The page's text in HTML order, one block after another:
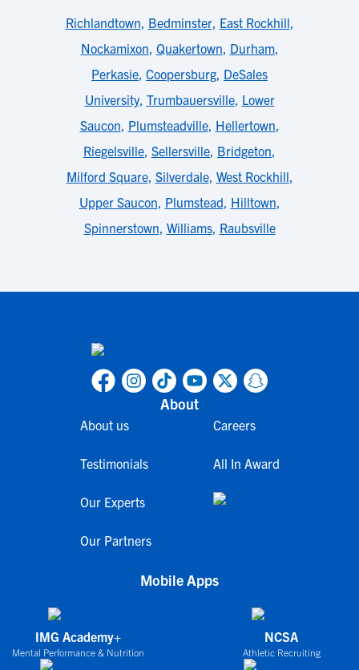
Richlandtown, Bedminster, East Rockhill,
Nockamixon, Quakertown, Durham,
Perkasie, Coopersburg, DeSales
University, Trumbauersville, Lower
Saucon, Plumsteadville, Hellertown,
Riegelsville, Sellersville, Bridgeton,
Milford Square, Silverdale, West Rockhill,
Upper Saucon, Plumstead, Hilltown,
Spinnerstown, Williams, Raubsville
About
About us
Testimonials
Our Experts
Our Partners
Careers
All In Award
Mobile Apps
IMG Academy+
Mental Performance & Nutrition
NCSA
Athletic Recruiting